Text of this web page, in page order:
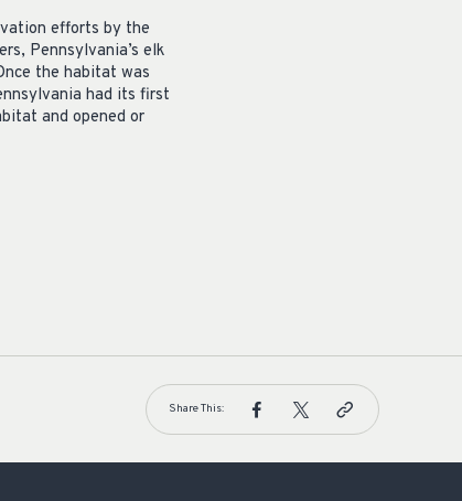
efforts by the
Pennsylvania’s elk
the habitat was
had its first
and opened or
Share This: